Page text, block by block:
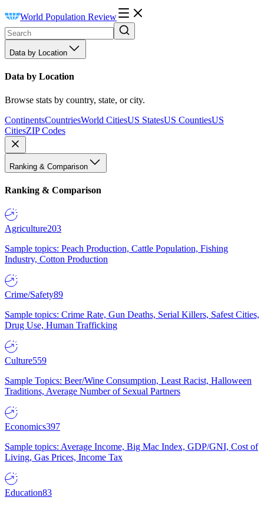
World Population Review
Data by Location
Data by Location
Browse stats by country, state, or city.
ContinentsCountriesWorld CitiesUS StatesUS CountiesUS
CitiesZIP Codes
Ranking & Comparison
Ranking & Comparison
Agriculture203
Sample topics: Peach Production, Cattle Population, Fishing
Industry, Cotton Production
Crime/Safety89
Sample topics: Crime Rate, Gun Deaths, Serial Killers, Safest Cities,
Drug Use, Human Trafficking
Culture559
Sample Topics: Beer/Wine Consumption, Least Racist, Halloween
Traditions, Average Number of Sexual Partners
Economics397
Sample topics: Average Income, Big Mac Index, GDP/GNI, Cost of
Living, Gas Prices, Income Tax
Education83